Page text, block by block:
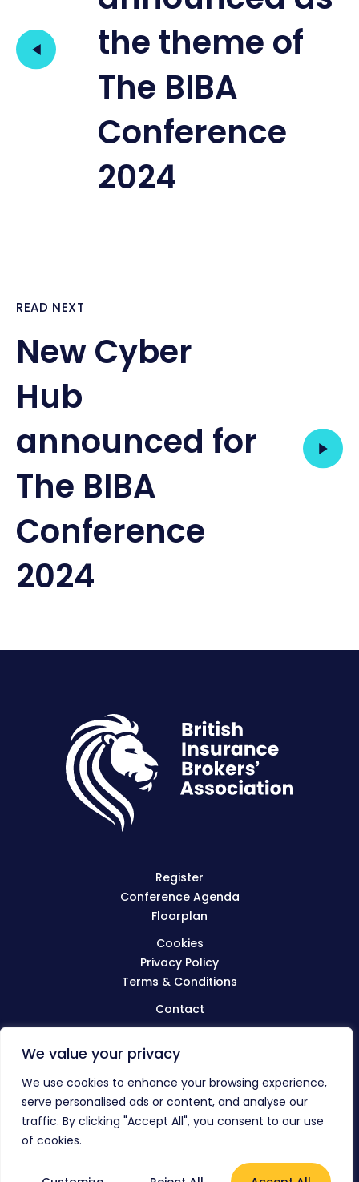
We value your privacy
We use cookies to enhance your browsing experience,
serve personalised ads or content, and analyse our
traffic. By clicking "Accept All", you consent to our use
of cookies.
the theme of
The BIBA
Conference
2024
READ NEXT
New Cyber
Hub
announced for
The BIBA
Conference
2024
Register
Conference Agenda
Floorplan
Cookies
Privacy Policy
Terms & Conditions
Contact
BIBA.org.uk
Everything Connected